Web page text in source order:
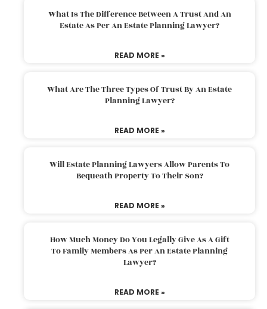
What Is The Difference Between A Trust And An
Estate As Per An Estate Planning Lawyer?
READ MORE »
What Are The Three Types Of Trust By An Estate
Planning Lawyer?
READ MORE »
Will Estate Planning Lawyers Allow Parents To
Bequeath Property To Their Son?
READ MORE »
How Much Money Do You Legally Give As A Gift
To Family Members As Per An Estate Planning
Lawyer?
READ MORE »